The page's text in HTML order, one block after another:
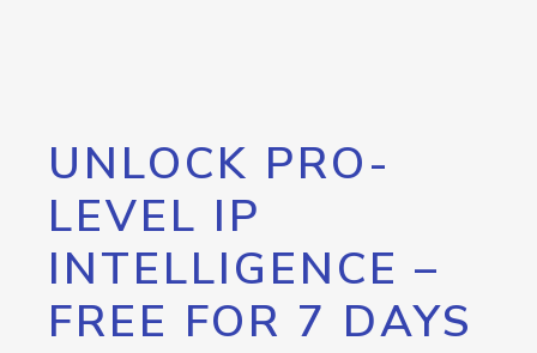
UNLOCK PRO-
LEVEL IP
INTELLIGENCE –
FREE FOR 7 DAYS